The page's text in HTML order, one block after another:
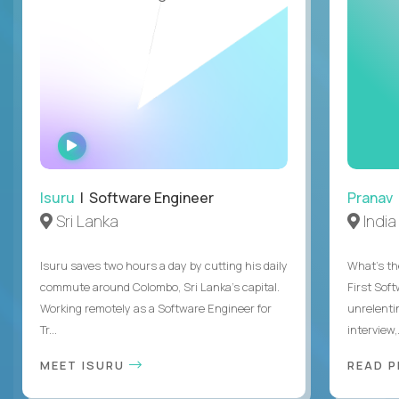
WATCH
INTERVIEW
Isuru | Software Engineer
Sri Lanka
Isuru saves two hours a day by cutting his daily
commute around Colombo, Sri Lanka's capital.
Working remotely as a Software Engineer for
Tr...
MEET ISURU
Pranav
India
What's
First
READ